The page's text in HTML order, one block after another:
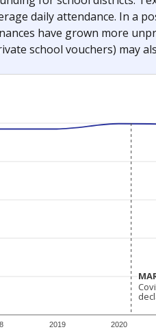
daily attendance. In a
have grown more
school vouchers) may
2019 2020